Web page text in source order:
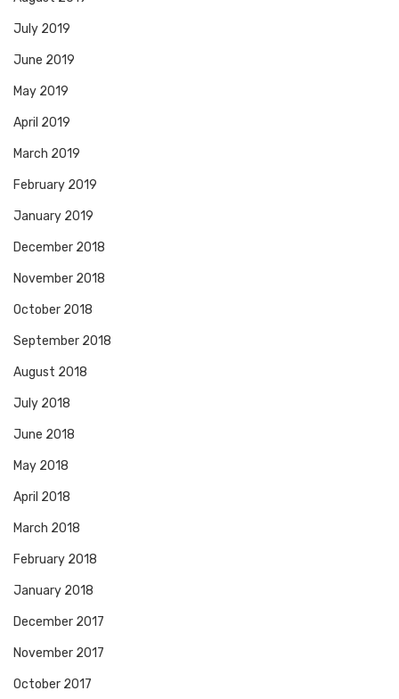
July 2019
June 2019
May 2019
April 2019
March 2019
February 2019
January 2019
December 2018
November 2018
October 2018
September 2018
August 2018
July 2018
June 2018
May 2018
April 2018
March 2018
February 2018
January 2018
December 2017
November 2017
October 2017